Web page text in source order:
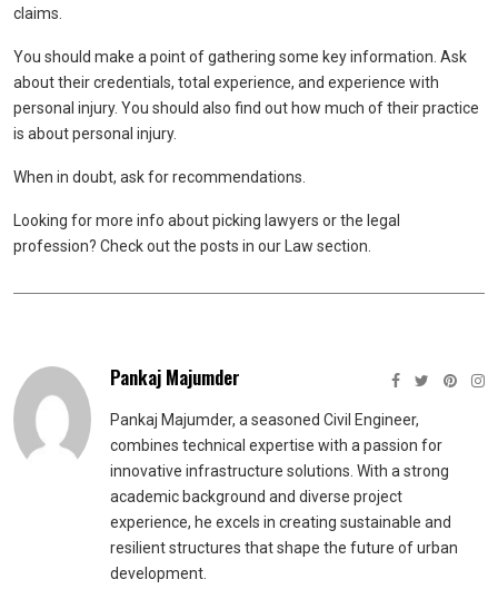
claims.
You should make a point of gathering some key information. Ask
about their credentials, total experience, and experience with
personal injury. You should also find out how much of their practice
is about personal injury.
When in doubt, ask for recommendations.
Looking for more info about picking lawyers or the legal
profession? Check out the posts in our Law section.
Pankaj Majumder
Pankaj Majumder, a seasoned Civil Engineer,
combines technical expertise with a passion for
innovative infrastructure solutions. With a strong
academic background and diverse project
experience, he excels in creating sustainable and
resilient structures that shape the future of urban
development.